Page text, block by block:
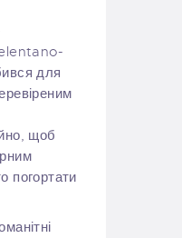
для
щоб
погортати